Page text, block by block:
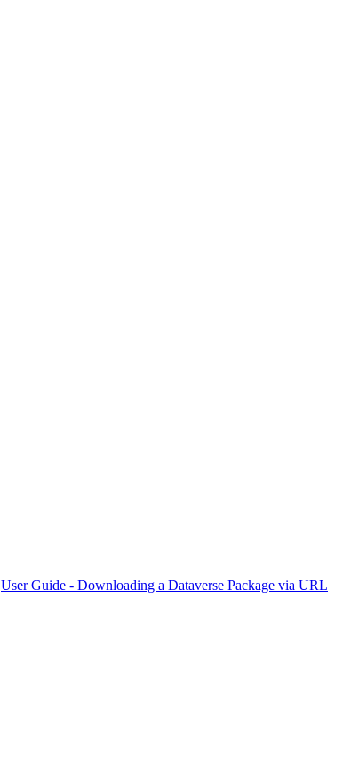
User Guide - Downloading a Dataverse Package via URL